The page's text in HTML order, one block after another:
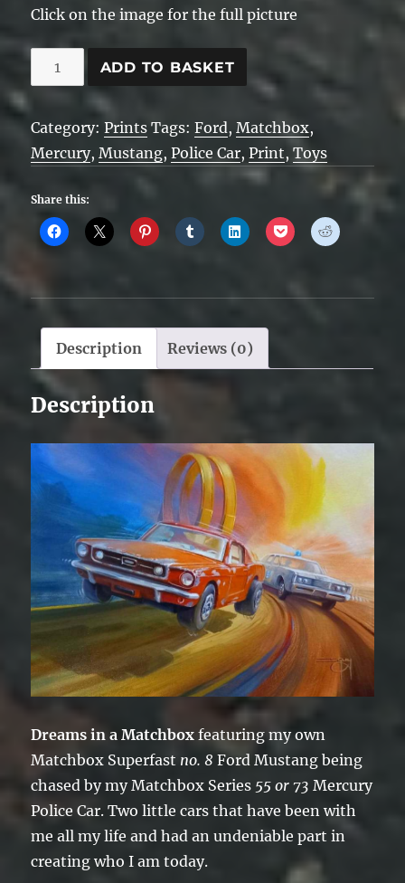
Click on the image for the full picture
Dreams
in
Matchbox
quantity
ADD TO BASKET
Category:Prints Tags:Ford,Matchbox,
Mercury,Mustang,Police Car,Print,Toys
Share this:
Description Reviews (0)
Description
Dreams in a Matchbox featuring my own
Matchbox Superfast no. 8 Ford Mustang being
chased by my Matchbox Series 55 or 73Mercury
Police Car. Two little cars that have been with
me all my life and had an undeniable part in
creating who I am today.